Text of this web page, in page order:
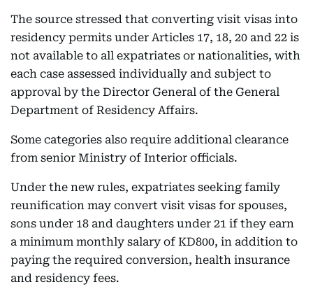
The source stressed that converting visit visas into
residency permits under Articles 17, 18, 20 and 22 is
not available to all expatriates or nationalities, with
each case assessed individually and subject to
approval by the Director General of the General
Department of Residency Affairs.
Some categories also require additional clearance
from senior Ministry of Interior officials.
Under the new rules, expatriates seeking family
reunification may convert visit visas for spouses,
sons under 18 and daughters under 21 if they earn
a minimum monthly salary of KD800, in addition to
paying the required conversion, health insurance
and residency fees.